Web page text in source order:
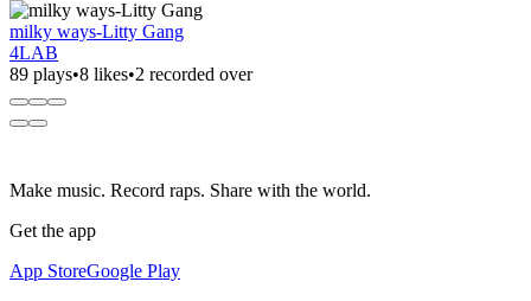
milky ways-Litty Gang
4LAB
89 plays•8 likes•2 recorded over
Make music. Record raps. Share with the world.
Get the app
App StoreGoogle Play